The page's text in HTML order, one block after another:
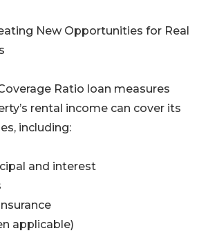
New Opportunities for Real
Ratio loan measures
rental income can cover its
including:
and interest
applicable)